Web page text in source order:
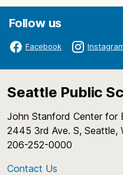
Follow us
Facebook
Seattle Public
John Stanford Center for
2445 3rd Ave. S, Seattle,
206-252-0000
Contact Us